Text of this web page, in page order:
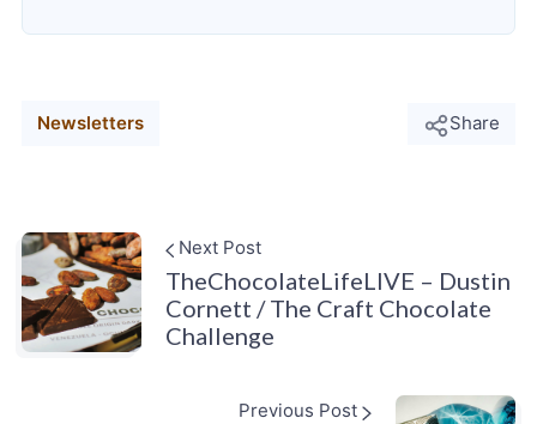
Newsletters Share
Next Post
TheChocolateLifeLIVE – Dustin
Cornett / The Craft Chocolate
Challenge
Previous Post